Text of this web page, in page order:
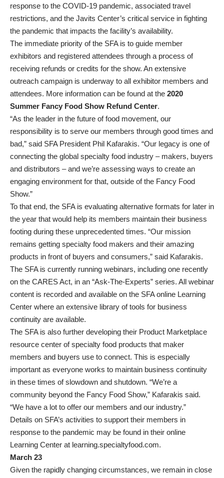
response to the COVID-19 pandemic, associated travel
restrictions, and the Javits Center’s critical service in fighting
the pandemic that impacts the facility’s availability.
The immediate priority of the SFA is to guide member
exhibitors and registered attendees through a process of
receiving refunds or credits for the show. An extensive
outreach campaign is underway to all exhibitor members and
attendees. More information can be found at the 2020
Summer Fancy Food Show Refund Center.
“As the leader in the future of food movement, our
responsibility is to serve our members through good times and
bad,” said SFA President Phil Kafarakis. “Our legacy is one of
connecting the global specialty food industry – makers, buyers
and distributors – and we’re assessing ways to create an
engaging environment for that, outside of the Fancy Food
Show.”
To that end, the SFA is evaluating alternative formats for later in
the year that would help its members maintain their business
footing during these unprecedented times. “Our mission
remains getting specialty food makers and their amazing
products in front of buyers and consumers,” said Kafarakis.
The SFA is currently running webinars, including one recently
on the CARES Act, in an “Ask-The-Experts” series. All webinar
content is recorded and available on the SFA online Learning
Center where an extensive library of tools for business
continuity are available.
The SFA is also further developing their Product Marketplace
resource center of specialty food products that maker
members and buyers use to connect. This is especially
important as everyone works to maintain business continuity
in these times of slowdown and shutdown. “We’re a
community beyond the Fancy Food Show,” Kafarakis said.
“We have a lot to offer our members and our industry.”
Details on SFA’s activities to support their members in
response to the pandemic may be found in their online
Learning Center at learning.specialtyfood.com.
March 23
Given the rapidly changing circumstances, we remain in close